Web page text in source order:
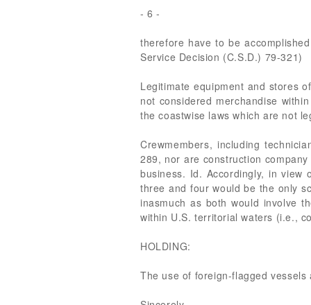
- 6 -
therefore have to be
Service Decision (C.S.D.) 79-321)
Legitimate equipment and stores
not considered merchandise
the coastwise laws which are not
Crewmembers, including
289, nor are construction
business. Id. Accordingly, in
three and four would be the only
inasmuch as both would involve
within U.S. territorial waters (i.e.,
HOLDING:
The use of foreign-flagged